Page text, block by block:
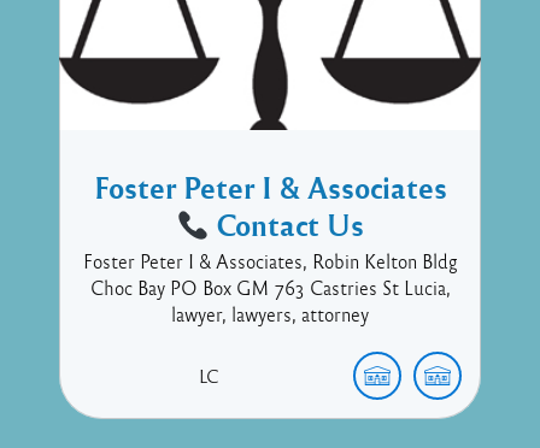
Foster Peter I & Associates
Contact Us
Foster Peter I & Associates, Robin Kelton Bldg
Choc Bay PO Box GM 763 Castries St Lucia,
lawyer, lawyers, attorney
LC